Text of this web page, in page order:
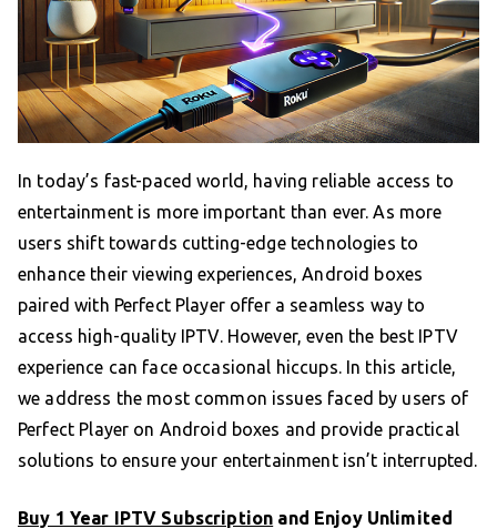
In today’s fast-paced world, having reliable access to
entertainment is more important than ever. As more
users shift towards cutting-edge technologies to
enhance their viewing experiences, Android boxes
paired with Perfect Player offer a seamless way to
access high-quality IPTV. However, even the best IPTV
experience can face occasional hiccups. In this article,
we address the most common issues faced by users of
Perfect Player on Android boxes and provide practical
solutions to ensure your entertainment isn’t interrupted.
Buy 1 Year IPTV Subscription and Enjoy Unlimited